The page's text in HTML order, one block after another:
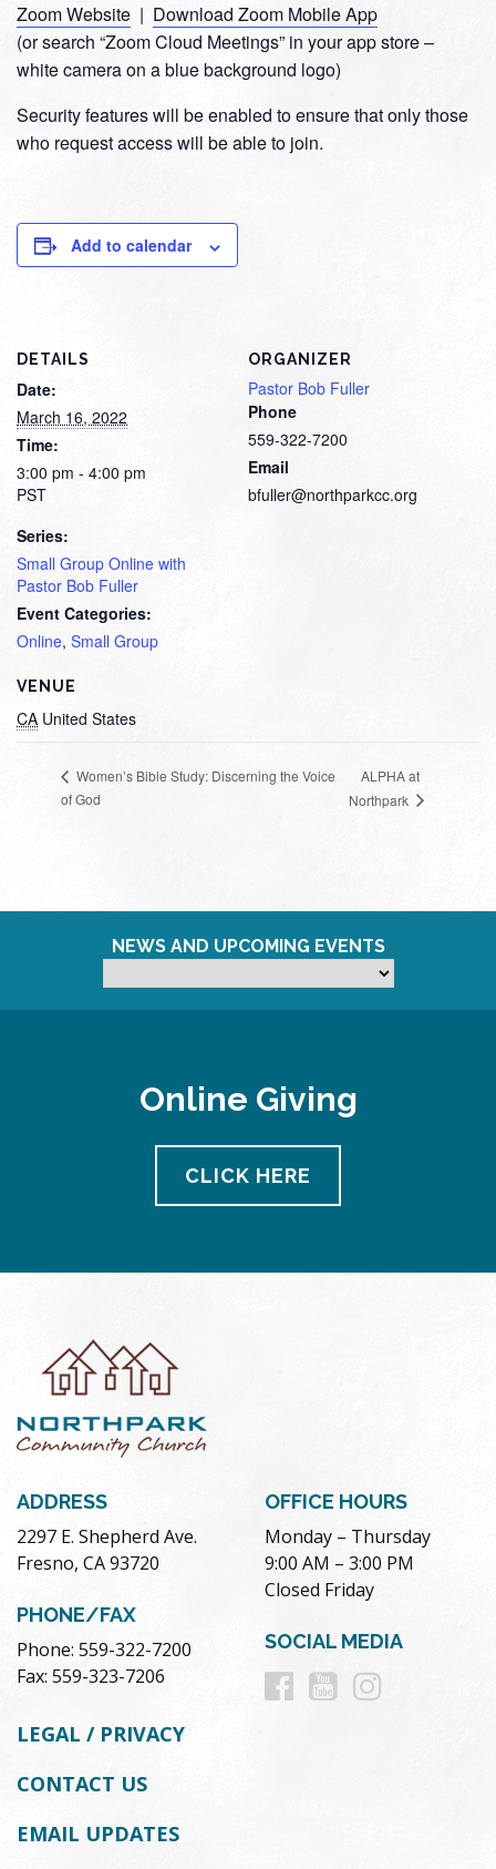
Zoom Website | Download Zoom Mobile App
(or search “Zoom Cloud Meetings” in your app store –
white camera on a blue background logo)
Security features will be enabled to ensure that only those
who request access will be able to join.
Add to calendar
DETAILS
Date:
March 16, 2022
Time:
3:00 pm - 4:00 pm
PST
Series:
Small Group Online with
Pastor Bob Fuller
Event Categories:
Online, Small Group
VENUE
CA United States
ORGANIZER
Pastor Bob Fuller
Phone
559-322-7200
Email
bfuller@northparkcc.org
Women’s Bible Study: Discerning the Voice
of God
ALPHA at
Northpark
NEWS AND UPCOMING EVENTS
Online Giving
CLICK HERE
ADDRESS
2297 E. Shepherd Ave.
Fresno, CA 93720
PHONE/FAX
Phone: 559-322-7200
Fax: 559-323-7206
OFFICE HOURS
Monday – Thursday
9:00 AM – 3:00 PM
Closed Friday
SOCIAL MEDIA
Follow
Follow
LEGAL / PRIVACY
CONTACT US
EMAIL UPDATES